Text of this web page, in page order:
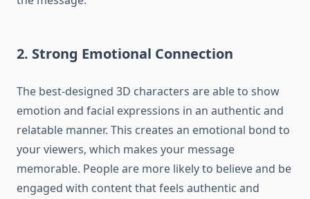
2. Strong Emotional Connection
The best-designed 3D characters are able to show
emotion and facial expressions in an authentic and
relatable manner. This creates an emotional bond to
your viewers, which makes your message
memorable. People are more likely to believe and be
engaged with content that feels authentic and